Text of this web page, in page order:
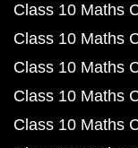
Class 10 Maths
Class 10 Maths
Class 10 Maths
Class 10 Maths
Class 10 Maths